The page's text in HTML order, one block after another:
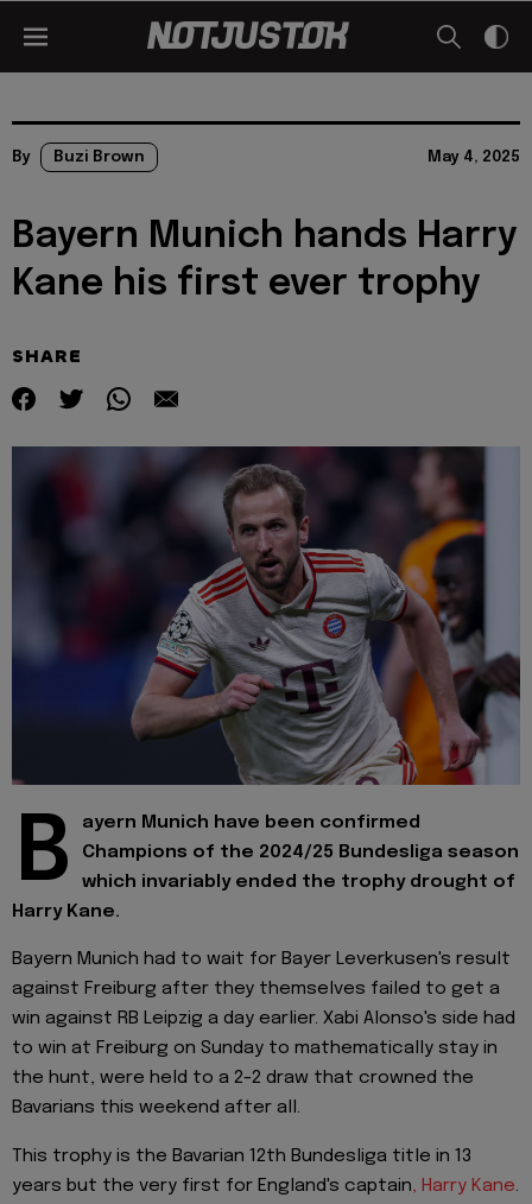
By Buzi Brown May 4, 2025
Bayern Munich hands Harry
Kane his first ever trophy
SHARE
B
ayern Munich have been confirmed
Champions of the 2024/25 Bundesliga season
which invariably ended the trophy drought of
Harry Kane.
Bayern Munich had to wait for Bayer Leverkusen's result
against Freiburg after they themselves failed to get a
win against RB Leipzig a day earlier. Xabi Alonso's side had
to win at Freiburg on Sunday to mathematically stay in
the hunt, were held to a 2-2 draw that crowned the
Bavarians this weekend after all.
This trophy is the Bavarian 12th Bundesliga title in 13
years but the very first for England's captain, Harry Kane.